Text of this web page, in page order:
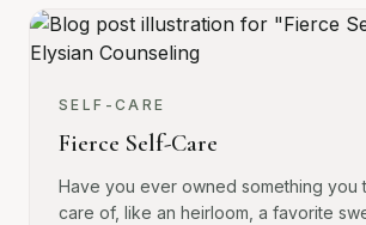
SELF-CARE
Fierce Self-Care
Have you ever owned something you
care of, like an heirloom, a favorite